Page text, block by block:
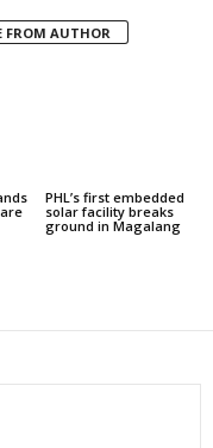
FROM AUTHOR
PHL’s first embedded
solar facility breaks
ground in Magalang